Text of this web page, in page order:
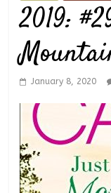
2019:
January 8, 2020